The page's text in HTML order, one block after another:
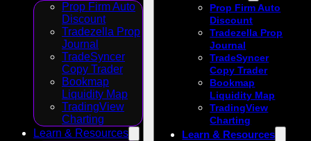
Prop Firm Auto
Discount
Tradezella Prop
Journal
TradeSyncer
Copy Trader
Bookmap
Liquidity Map
TradingView
Charting
Learn & Resources
Prop Firm Auto
Discount
Tradezella Prop
Journal
TradeSyncer
Copy Trader
Bookmap
Liquidity Map
TradingView
Charting
Learn & Resources